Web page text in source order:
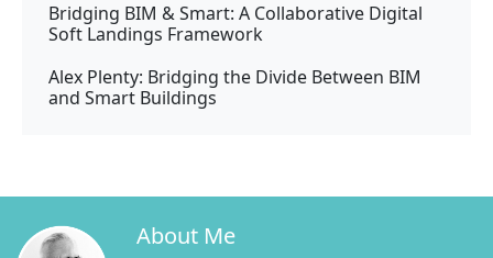
Bridging BIM & Smart: A Collaborative Digital
Soft Landings Framework
Alex Plenty: Bridging the Divide Between BIM
and Smart Buildings
About Me